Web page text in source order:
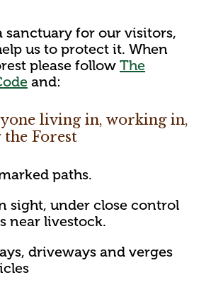
sanctuary for our visitors,
us to protect it. When
please follow The
and:
living in, working in,
the Forest
paths.
sight, under close control
near livestock.
driveways and verges